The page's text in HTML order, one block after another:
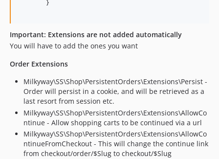
Important: Extensions are not added automatically
You will have to add the ones you want
Order Extensions
Milkyway\SS\Shop\PersistentOrders\Extensions\Persist -
Order will persist in a cookie, and will be retrieved as a
last resort from session etc.
Milkyway\SS\Shop\PersistentOrders\Extensions\AllowCo
ntinue - Allow shopping carts to be continued via a url
Milkyway\SS\Shop\PersistentOrders\Extensions\AllowCo
ntinueFromCheckout - This will change the continue link
from checkout/order/$Slug to checkout/$Slug